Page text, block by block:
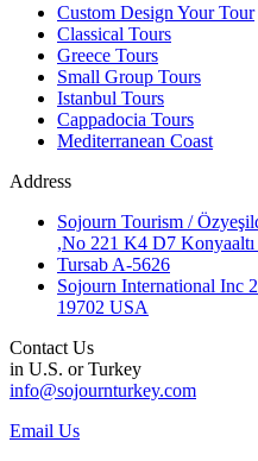
Custom Design Your Tour
Classical Tours
Greece Tours
Small Group Tours
Istanbul Tours
Cappadocia Tours
Mediterranean Coast
Address
Sojourn Tourism /
,No 221 K4 D7
Tursab A-5626
Sojourn International Inc
19702 USA
Contact Us
in U.S. or Turkey
info@sojournturkey.com
Email Us